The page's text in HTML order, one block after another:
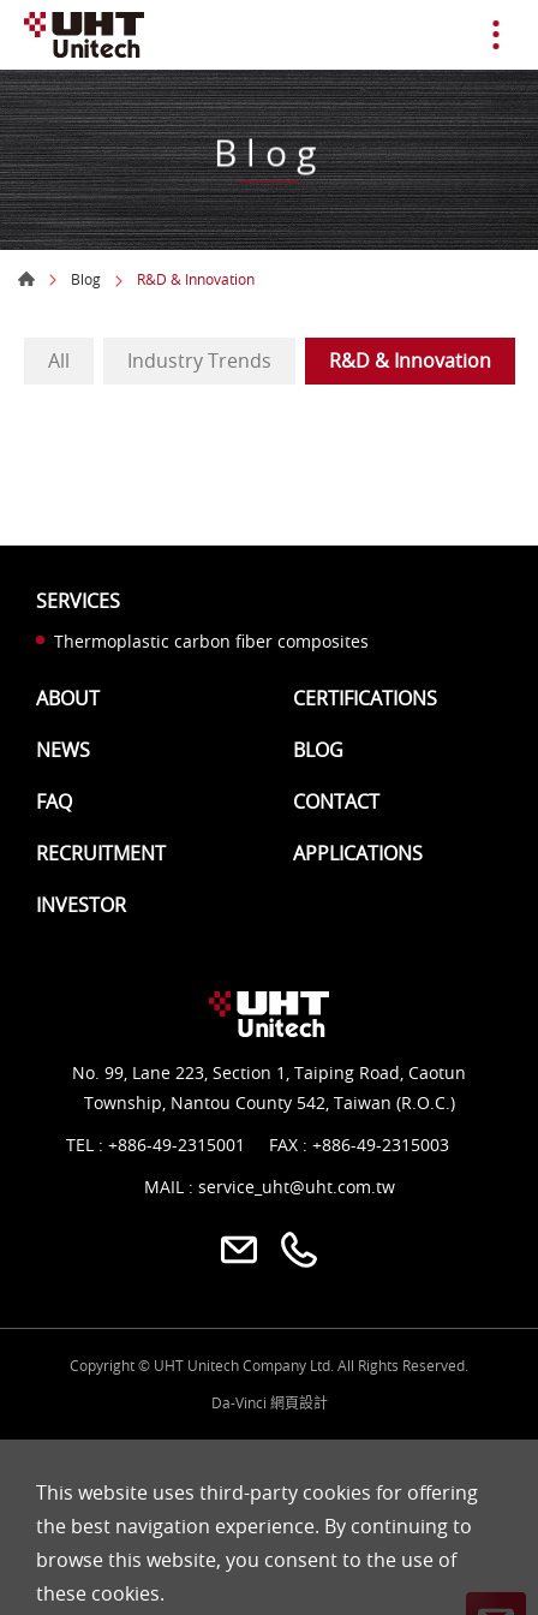
Blog
Blog R&D & Innovation
All Industry Trends R&D & Innovation
SERVICES
Thermoplastic carbon fiber composites
ABOUT
CERTIFICATIONS
NEWS
BLOG
FAQ
CONTACT
RECRUITMENT
APPLICATIONS
INVESTOR
No. 99, Lane 223, Section 1, Taiping Road, Caotun
Township, Nantou County 542, Taiwan (R.O.C.)
TEL : +886-49-2315001
FAX : +886-49-2315003
MAIL : service_uht@uht.com.tw
Copyright © UHT Unitech Company Ltd. All Rights Reserved.
Da-Vinci 網頁設計
This website uses third-party cookies for offering
the best navigation experience. By continuing to
browse this website, you consent to the use of
these cookies.